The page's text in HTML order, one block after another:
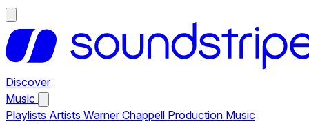
Discover
Music
Playlists Artists Warner Chappell Production Music